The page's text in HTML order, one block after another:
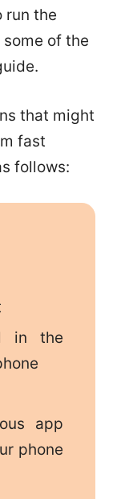
run the
of the
that might
fast
follows:
in the
app
phone